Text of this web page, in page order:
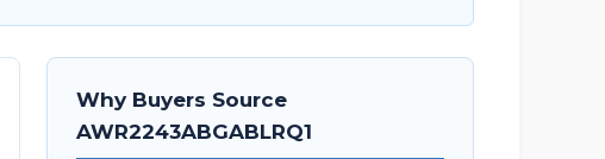
Why Buyers Source
AWR2243ABGABLRQ1